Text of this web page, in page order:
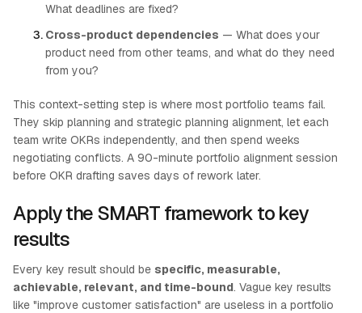
What deadlines are fixed?
Cross-product dependencies — What does your
product need from other teams, and what do they need
from you?
This context-setting step is where most portfolio teams fail.
They skip planning and strategic planning alignment, let each
team write OKRs independently, and then spend weeks
negotiating conflicts. A 90-minute portfolio alignment session
before OKR drafting saves days of rework later.
Apply the SMART framework to key
results
Every key result should be specific, measurable,
achievable, relevant, and time-bound. Vague key results
like "improve customer satisfaction" are useless in a portfolio